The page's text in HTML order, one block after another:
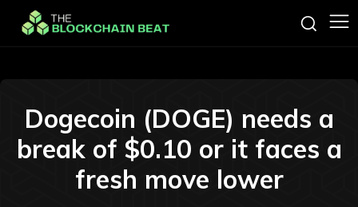
Dogecoin (DOGE) needs a
break of $0.10 or it faces a
fresh move lower